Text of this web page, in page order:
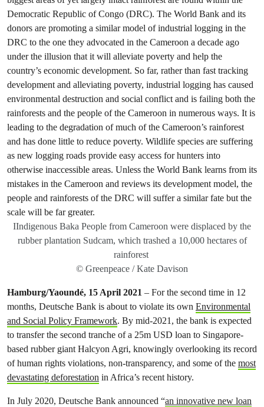
IIndigenous Baka People from Cameroon were displaced by the
rubber plantation Sudcam, which trashed a 10,000 hectares of
rainforest
© Greenpeace / Kate Davison
Hamburg/Yaoundé, 15 April 2021 – For the second time in 12
months, Deutsche Bank is about to violate its own Environmental
and Social Policy Framework. By mid-2021, the bank is expected
to transfer the second tranche of a 25m USD loan to Singapore-
based rubber giant Halcyon Agri, knowingly overlooking its record
of human rights violations, non-transparency, and some of the most
devastating deforestation in Africa’s recent history.
In July 2020, Deutsche Bank announced “an innovative new loan